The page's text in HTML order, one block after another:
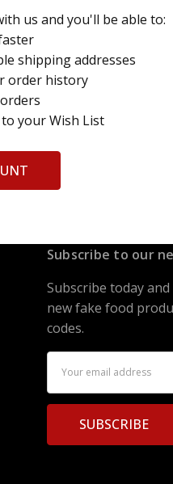
us and you'll be able to:
shipping addresses
order history
your Wish List
Subscribe to our
Subscribe today
new fake food
codes.
Address